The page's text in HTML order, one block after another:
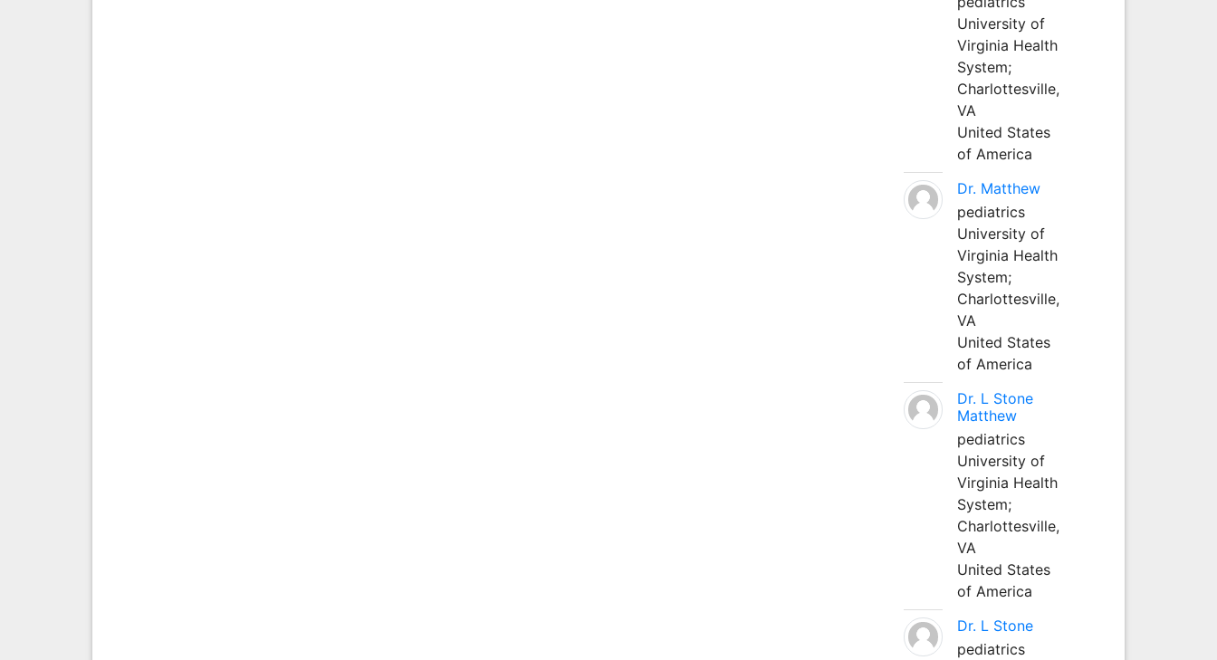
University of
Virginia Health
System;
Charlottesville,
VA
United States
of America
Dr. Matthew
pediatrics
University of
Virginia Health
System;
Charlottesville,
VA
United States
of America
Dr. L Stone
Matthew
pediatrics
University of
Virginia Health
System;
Charlottesville,
VA
United States
of America
Dr. L Stone
pediatrics